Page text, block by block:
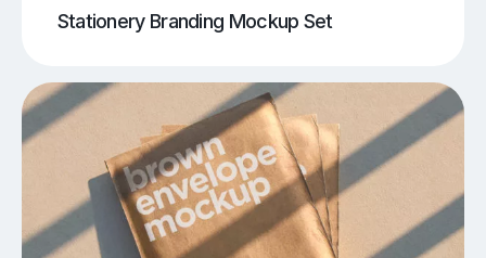
Stationery Branding Mockup Set